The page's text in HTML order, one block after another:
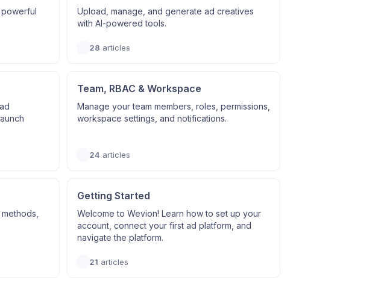
powerful
Upload, manage, and generate ad creatives
with AI-powered tools.
28 articles
Team, RBAC & Workspace
Manage your team members, roles, permissions,
workspace settings, and notifications.
24 articles
Getting Started
Welcome to Wevion! Learn how to set up your
account, connect your first ad platform, and
navigate the platform.
21 articles